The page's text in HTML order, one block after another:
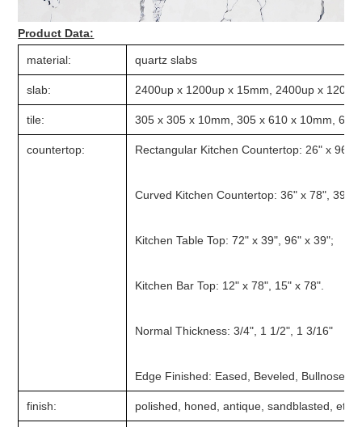
Product Data:
material: quartz slabs
slab: 2400up x 1200up x 15mm, 2400up x
tile: 305 x 305 x 10mm, 305 x 610 x 10mm,
countertop: Rectangular Kitchen Countertop: 26" x 96",
Curved Kitchen Countertop: 36" x 78", 39"
Kitchen Table Top: 72" x 39", 96" x 39";
Kitchen Bar Top: 12" x 78", 15" x 78".
Normal Thickness: 3/4", 1 1/2", 1 3/16"
Edge Finished: Eased, Beveled, Bullnose,
finish: polished, honed, antique, sandblasted, etc.